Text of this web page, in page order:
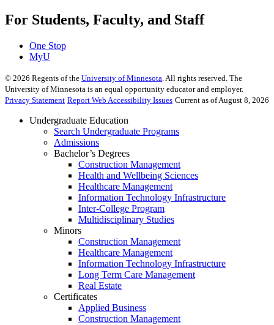
For Students, Faculty, and Staff
One Stop
MyU
© 2026 Regents of the University of Minnesota. All rights reserved. The
University of Minnesota is an equal opportunity educator and employer.
Privacy Statement Report Web Accessibility Issues Current as of August 8, 2026
Undergraduate Education
Search Undergraduate Programs
Admissions
Bachelor’s Degrees
Construction Management
Health and Wellbeing Sciences
Healthcare Management
Information Technology Infrastructure
Inter-College Program
Multidisciplinary Studies
Minors
Construction Management
Healthcare Management
Information Technology Infrastructure
Long Term Care Management
Real Estate
Certificates
Applied Business
Construction Management